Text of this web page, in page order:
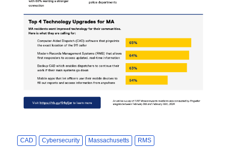
CAD Cybersecurity Massachusetts RMS